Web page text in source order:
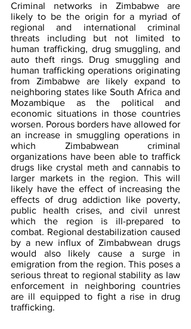
Criminal networks in Zimbabwe are
likely to be the origin for a myriad of
regional and international criminal
threats including but not limited to
human trafficking, drug smuggling, and
auto theft rings. Drug smuggling and
human trafficking operations originating
from Zimbabwe are likely expand to
neighboring states like South Africa and
Mozambique as the political and
economic situations in those countries
worsen. Porous borders have allowed for
an increase in smuggling operations in
which Zimbabwean criminal
organizations have been able to traffick
drugs like crystal meth and cannabis to
larger markets in the region. This will
likely have the effect of increasing the
effects of drug addiction like poverty,
public health crises, and civil unrest
which the region is ill-prepared to
combat. Regional destabilization caused
by a new influx of Zimbabwean drugs
would also likely cause a surge in
emigration from the region. This poses a
serious threat to regional stability as law
enforcement in neighboring countries
are ill equipped to fight a rise in drug
trafficking.